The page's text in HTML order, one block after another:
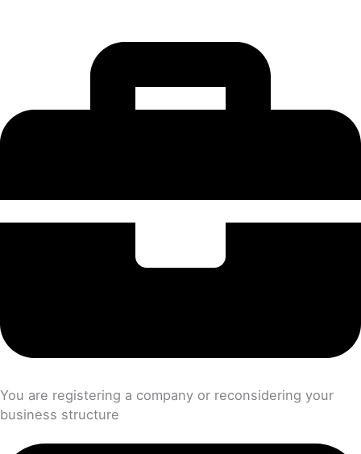
You are registering a company or reconsidering your
business structure